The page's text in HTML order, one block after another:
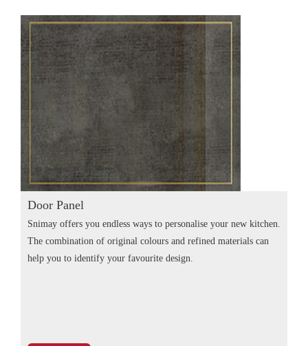
Door Panel
Snimay offers you endless ways to personalise your new kitchen.
The combination of original colours and refined materials can
help you to identify your favourite design.